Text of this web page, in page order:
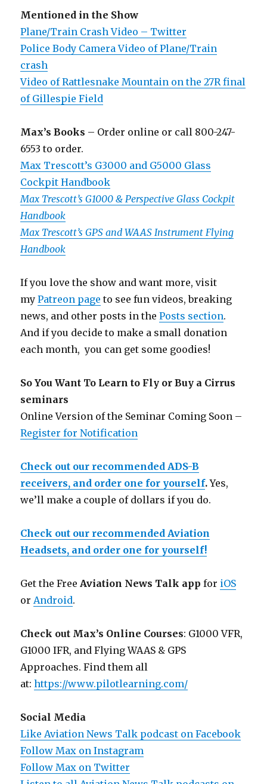
Mentioned in the Show
Plane/Train Crash Video – Twitter
Police Body Camera Video of Plane/Train
crash
Video of Rattlesnake Mountain on the 27R final
of Gillespie Field
Max’s Books – Order online or call 800-247-
6553 to order.
Max Trescott’s G3000 and G5000 Glass
Cockpit Handbook
Max Trescott’s G1000 & Perspective Glass Cockpit
Handbook
Max Trescott’s GPS and WAAS Instrument Flying
Handbook
If you love the show and want more, visit
myPatreon page to see fun videos, breaking
news, and other posts in thePosts section.
And if you decide to make a small donation
each month, you can get some goodies!
So You Want To Learn to Fly or Buy a Cirrus
seminars
Online Version of the Seminar Coming Soon –
Register for Notification
Check out our recommended ADS-B
receivers, and order one for yourself.Yes,
we’ll make a couple of dollars if you do.
Check out our recommended Aviation
Headsets, and order one for yourself!
Get the FreeAviation News Talk app for iOS
orAndroid.
Check out Max’s Online Courses: G1000 VFR,
G1000 IFR, and Flying WAAS & GPS
Approaches. Find them all
at:https://www.pilotlearning.com/
Social Media
Like Aviation News Talk podcast on Facebook
Follow Max on Instagram
Follow Max on Twitter